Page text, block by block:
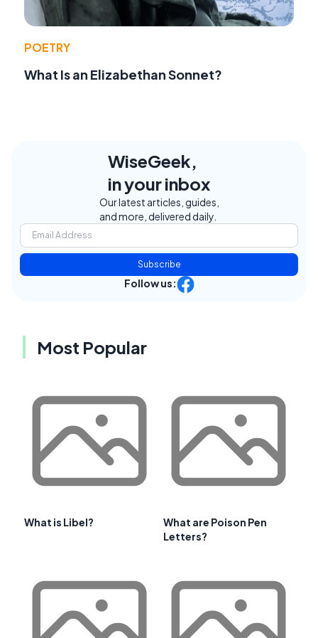
POETRY
What Is an Elizabethan Sonnet?
WiseGeek,
in your inbox
Our latest articles, guides,
and more, delivered daily.
Subscribe
Follow us:
Most Popular
What is Libel?
What are Poison Pen
Letters?